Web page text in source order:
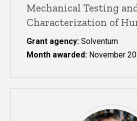
Mechanical Testing
Characterization of
Grant agency: Solventum
Month awarded: November